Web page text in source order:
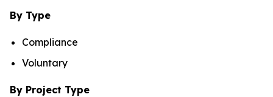
By Type
Compliance
Voluntary
By Project Type